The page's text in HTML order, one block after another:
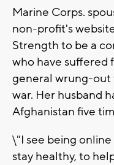
Marine Corps.
non-profit's
Strength to be a
who have suffered
general wrung-out
war. Her husband
Afghanistan five
\"I see being online
stay healthy, to